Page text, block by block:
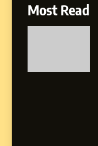
Most Read